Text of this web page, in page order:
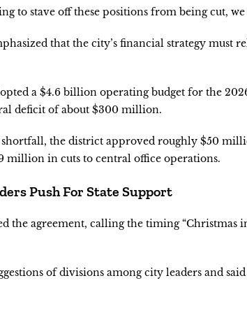
to stave off these positions from being cut,
that the city’s financial strategy must
a $4.6 billion operating budget for the
deficit of about $300 million.
shortfall, the district approved roughly $50
million in cuts to central office operations.
Push For State Support
the agreement, calling the timing “Christmas
of divisions among city leaders and